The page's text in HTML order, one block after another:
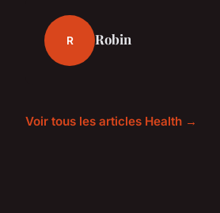
R Robin
Voir tous les articles Health →